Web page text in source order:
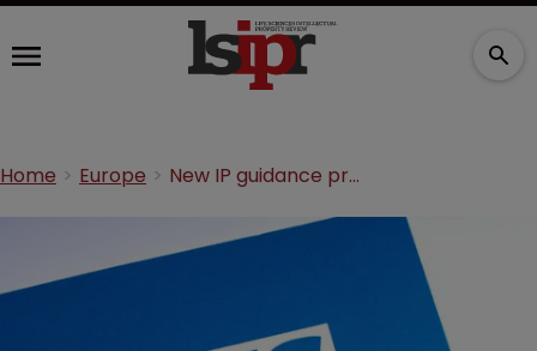
Home Europe New IP guidance promises to transform the NHS. Will it deliver?